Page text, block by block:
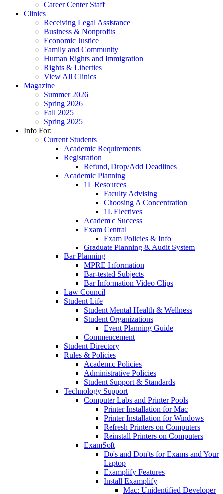
Career Center Staff
Clinics
Receiving Legal Assistance
Business & Nonprofits
Economic Justice
Family and Community
Human Rights and Immigration
Rights & Liberties
View All Clinics
Magazine
Summer 2026
Spring 2026
Fall 2025
Spring 2025
Info For:
Current Students
Academic Requirements
Registration
Refund, Drop/Add Deadlines
Academic Planning
1L Resources
Faculty Advising
Choosing A Concentration
1L Electives
Academic Success
Exam Central
Exam Policies & Info
Graduate Planning & Audit System
Bar Planning
MPRE Information
Bar-tested Subjects
Bar Information Video Clips
Law Council
Student Life
Student Mental Health & Wellness
Student Organizations
Event Planning Guide
Commencement
Student Directory
Rules & Policies
Academic Policies
Administrative Policies
Student Support & Standards
Technology Support
Computer Labs and Printer Pools
Printer Installation for Mac
Printer Installation for Windows
Refresh Printers on Computers
Reinstall Printers on Computers
ExamSoft
Do's and Don'ts for Exams and Your
Laptop
Examplify Features
Install Examplify
Mac: Unidentified Developer